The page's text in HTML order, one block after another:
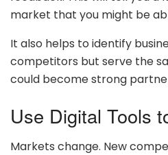
market that you might be
It also helps to identify
competitors but serve the
could become strong
Use Digital Tools
Markets change. New